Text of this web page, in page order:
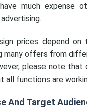
much expense
prices depend
many offers from
please note
all functions are
And Target